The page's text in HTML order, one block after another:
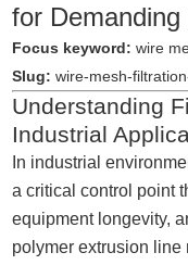
for
Focus keyword: wire
Slug: wire-mesh-
Understanding
Industrial
In industrial
a critical control point
equipment longevity,
polymer extrusion line